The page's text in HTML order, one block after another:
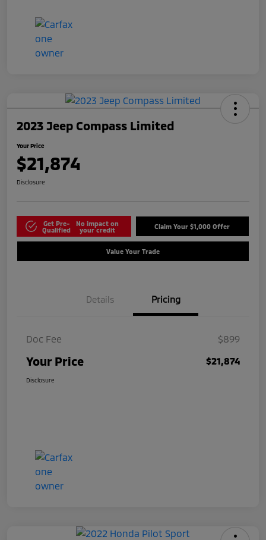
2023 Jeep Compass Limited
Your Price
$21,874
Disclosure
Get Pre-
Qualified
No impact on
your credit
Claim Your $1,000 Offer
Value Your Trade
Details Pricing
Doc Fee $899
Your Price $21,874
Disclosure